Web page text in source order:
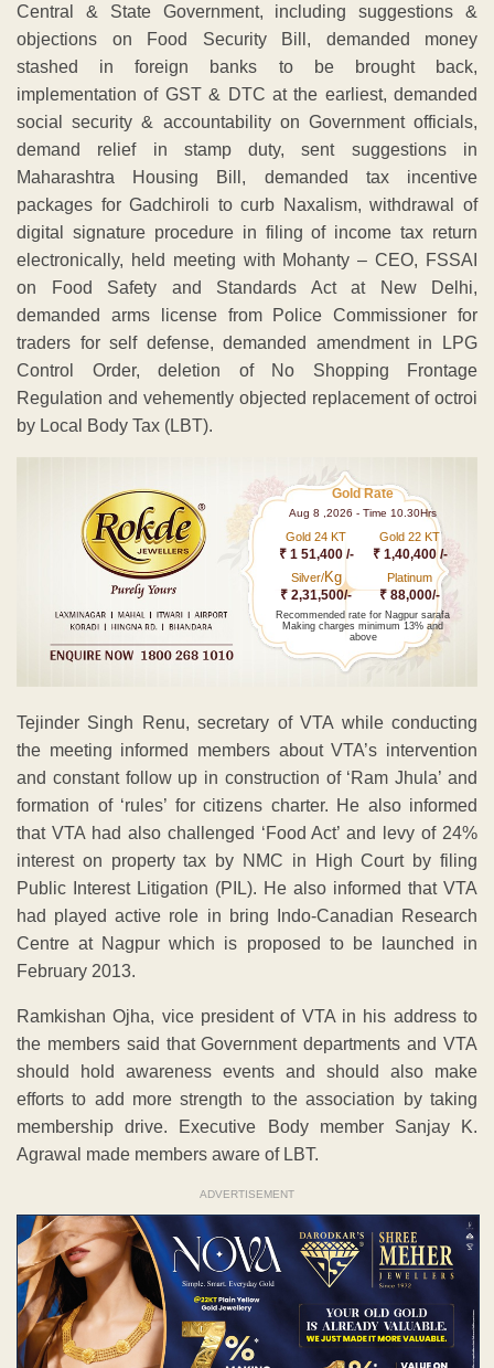
Central & State Government, including suggestions &
objections on Food Security Bill, demanded money
stashed in foreign banks to be brought back,
implementation of GST & DTC at the earliest, demanded
social security & accountability on Government officials,
demand relief in stamp duty, sent suggestions in
Maharashtra Housing Bill, demanded tax incentive
packages for Gadchiroli to curb Naxalism, withdrawal of
digital signature procedure in filing of income tax return
electronically, held meeting with Mohanty – CEO, FSSAI
on Food Safety and Standards Act at New Delhi,
demanded arms license from Police Commissioner for
traders for self defense, demanded amendment in LPG
Control Order, deletion of No Shopping Frontage
Regulation and vehemently objected replacement of octroi
by Local Body Tax (LBT).
Gold Rate
Aug 8 ,2026 - Time 10.30Hrs
Gold 24 KT
₹ 1 51,400 /-
Gold 22 KT
₹ 1,40,400 /-
Silver/Kg
₹ 2,31,500/-
Platinum
₹ 88,000/-
Recommended rate for Nagpur sarafa
Making charges minimum 13% and
above
Tejinder Singh Renu, secretary of VTA while conducting
the meeting informed members about VTA’s intervention
and constant follow up in construction of ‘Ram Jhula’ and
formation of ‘rules’ for citizens charter. He also informed
that VTA had also challenged ‘Food Act’ and levy of 24%
interest on property tax by NMC in High Court by filing
Public Interest Litigation (PIL). He also informed that VTA
had played active role in bring Indo-Canadian Research
Centre at Nagpur which is proposed to be launched in
February 2013.
Ramkishan Ojha, vice president of VTA in his address to
the members said that Government departments and VTA
should hold awareness events and should also make
efforts to add more strength to the association by taking
membership drive. Executive Body member Sanjay K.
Agrawal made members aware of LBT.
ADVERTISEMENT